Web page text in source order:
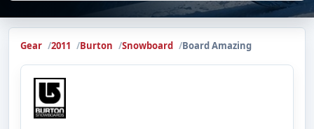
Gear 2011 Burton Snowboard Board Amazing